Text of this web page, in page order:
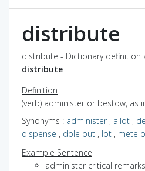
distribute
distribute - Dictionary definition
distribute
Definition
(verb) administer or bestow, as
Synonyms : administer, allot ,
dispense , dole out , lot , mete
Example Sentence
administer critical